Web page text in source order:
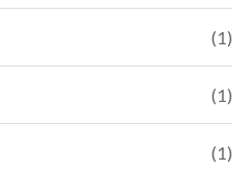
(1)
(1)
(1)